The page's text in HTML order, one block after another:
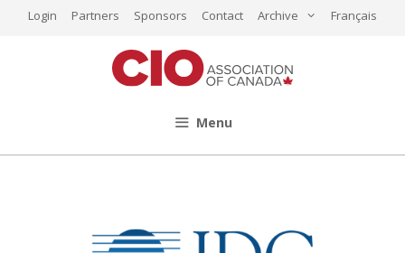
Login Partners Sponsors Contact Archive Français
Menu